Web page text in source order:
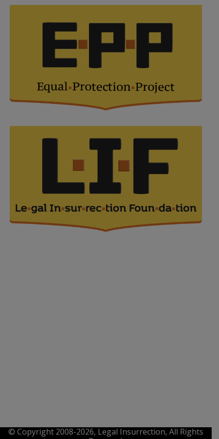
© Copyright 2008-2026, Legal Insurrection, All Rights